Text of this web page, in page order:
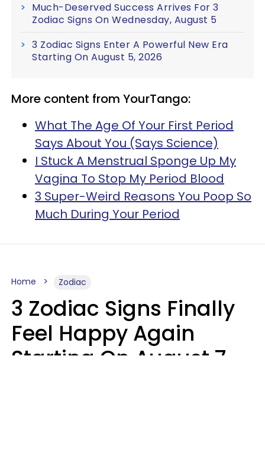
Much-Deserved Success Arrives For 3
Zodiac Signs On Wednesday, August 5
3 Zodiac Signs Enter A Powerful New Era
Starting On August 5, 2026
More content from YourTango:
What The Age Of Your First Period
Says About You (Says Science)
I Stuck A Menstrual Sponge Up My
Vagina To Stop My Period Blood
3 Super-Weird Reasons You Poop So
Much During Your Period
Home Zodiac
3 Zodiac Signs Finally
Feel Happy Again
Starting On August 7,